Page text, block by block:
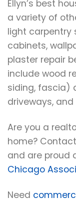
Ellyn’s best
a variety of
light carpentry
cabinets,
plaster repair
include wood
siding, fascia)
driveways,
Are you a
home?
and are proud
Chicago
Need